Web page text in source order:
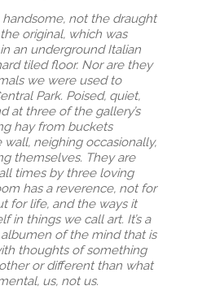
handsome, not the draught
original, which was
an underground Italian
tiled floor. Nor are they
we were used to
Park. Poised, quiet,
at three of the gallery’s
hay from buckets
neighing occasionally,
themselves. They are
times by three loving
has a reverence, not for
for life, and the ways it
in things we call art. It’s a
of the mind that is
thoughts of something
or different than what
us, not us.